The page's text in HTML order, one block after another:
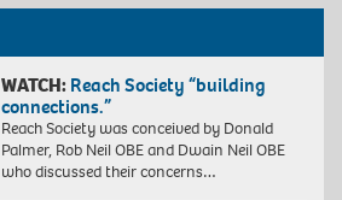
WATCH: Reach Society “building
connections.”
Reach Society was conceived by Donald
Palmer, Rob Neil OBE and Dwain Neil OBE
who discussed their concerns…